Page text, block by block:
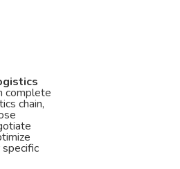
complete
chain,